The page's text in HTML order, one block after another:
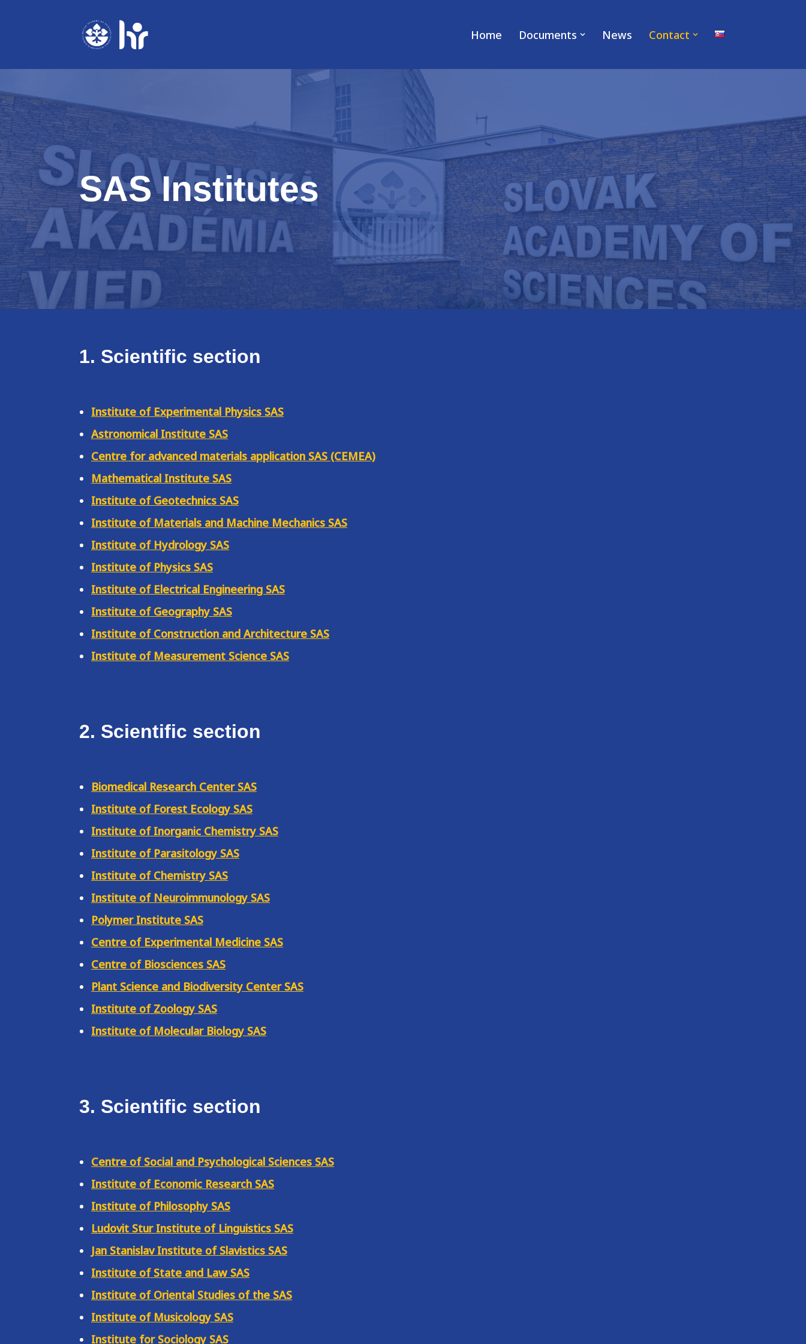
content
Home Documents News Contact
SAS Institutes
1. Scientific section
Institute of Experimental Physics SAS
Astronomical Institute SAS
Centre for advanced materials application SAS (CEMEA)
Mathematical Institute SAS
Institute of Geotechnics SAS
Institute of Materials and Machine Mechanics SAS
Institute of Hydrology SAS
Institute of Physics SAS
Institute of Electrical Engineering SAS
Institute of Geography SAS
Institute of Construction and Architecture SAS
Institute of Measurement Science SAS
2. Scientific section
Biomedical Research Center SAS
Institute of Forest Ecology SAS
Institute of Inorganic Chemistry SAS
Institute of Parasitology SAS
Institute of Chemistry SAS
Institute of Neuroimmunology SAS
Polymer Institute SAS
Centre of Experimental Medicine SAS
Centre of Biosciences SAS
Plant Science and Biodiversity Center SAS
Institute of Zoology SAS
Institute of Molecular Biology SAS
3. Scientific section
Centre of Social and Psychological Sciences SAS
Institute of Economic Research SAS
Institute of Philosophy SAS
Ludovit Stur Institute of Linguistics SAS
Jan Stanislav Institute of Slavistics SAS
Institute of State and Law SAS
Institute of Oriental Studies of the SAS
Institute of Musicology SAS
Institute for Sociology SAS